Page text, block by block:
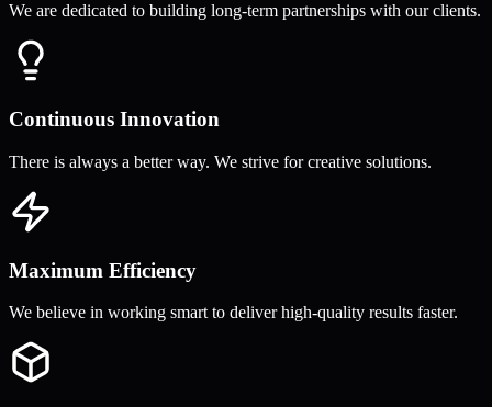
We are dedicated to building long-term partnerships with our clients.
Continuous Innovation
There is always a better way. We strive for creative solutions.
Maximum Efficiency
We believe in working smart to deliver high-quality results faster.